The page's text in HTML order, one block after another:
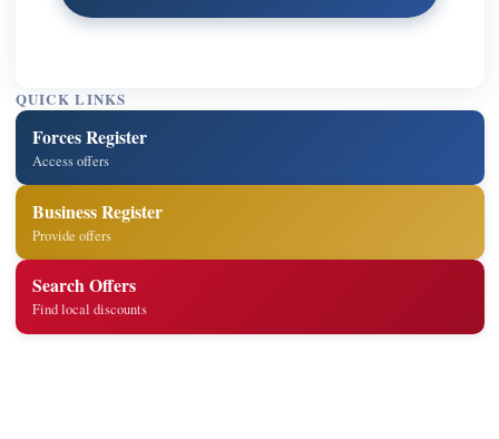
QUICK LINKS
Forces Register
Access offers
Business Register
Provide offers
Search Offers
Find local discounts